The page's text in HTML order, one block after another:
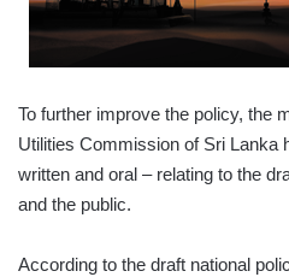
To further improve the policy, the
Utilities Commission of Sri Lanka
written and oral – relating to the
and the public.
According to the draft national